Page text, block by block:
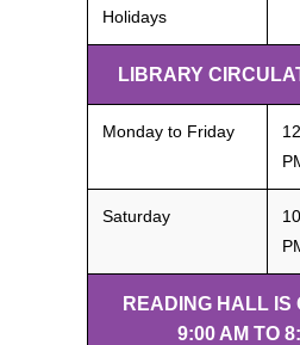
Holidays
LIBRARY
Monday to Friday
Saturday
READING HALL IS
9:00 AM TO